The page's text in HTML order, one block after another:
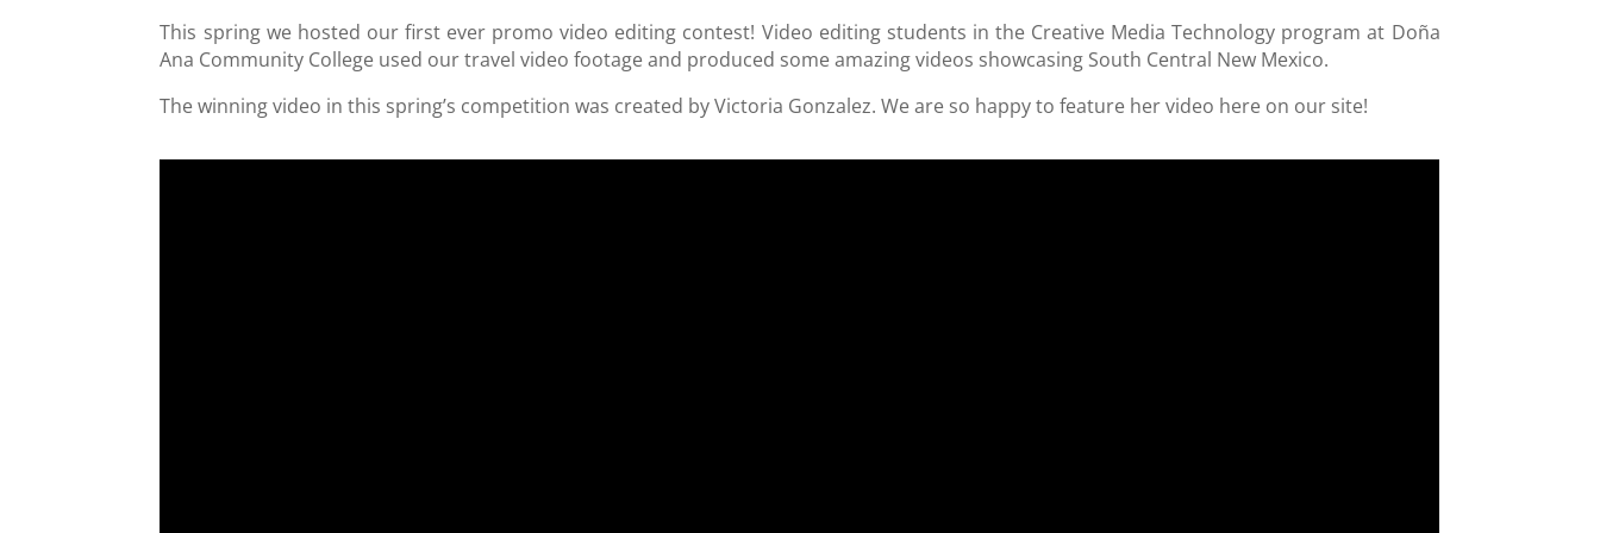
This spring we hosted our first ever promo video editing contest! Video editing students in the Creative Media Technology program at Doña
Ana Community College used our travel video footage and produced some amazing videos showcasing South Central New Mexico.
The winning video in this spring’s competition was created by Victoria Gonzalez. We are so happy to feature her video here on our site!